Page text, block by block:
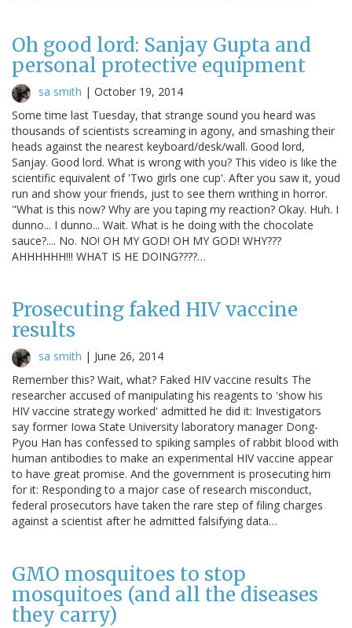
Oh good lord: Sanjay Gupta and
personal protective equipment
sa smith | October 19, 2014
Some time last Tuesday, that strange sound you heard was
thousands of scientists screaming in agony, and smashing their
heads against the nearest keyboard/desk/wall. Good lord,
Sanjay. Good lord. What is wrong with you? This video is like the
scientific equivalent of 'Two girls one cup'. After you saw it, youd
run and show your friends, just to see them writhing in horror.
"What is this now? Why are you taping my reaction? Okay. Huh. I
dunno... I dunno... Wait. What is he doing with the chocolate
sauce?.... No. NO! OH MY GOD! OH MY GOD! WHY???
AHHHHHH!!! WHAT IS HE DOING????…
Prosecuting faked HIV vaccine
results
sa smith | June 26, 2014
Remember this? Wait, what? Faked HIV vaccine results The
researcher accused of manipulating his reagents to 'show his
HIV vaccine strategy worked' admitted he did it: Investigators
say former Iowa State University laboratory manager Dong-
Pyou Han has confessed to spiking samples of rabbit blood with
human antibodies to make an experimental HIV vaccine appear
to have great promise. And the government is prosecuting him
for it: Responding to a major case of research misconduct,
federal prosecutors have taken the rare step of filing charges
against a scientist after he admitted falsifying data…
GMO mosquitoes to stop
mosquitoes (and all the diseases
they carry)